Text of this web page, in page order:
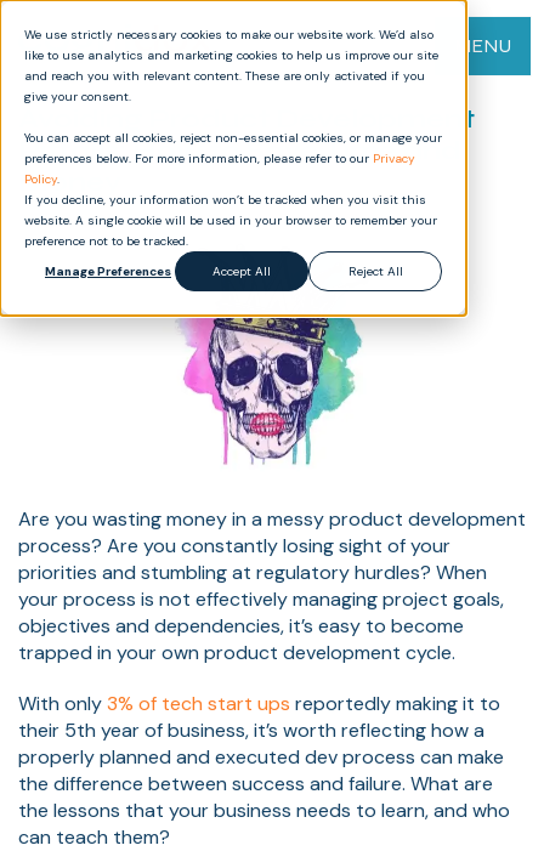
We use strictly necessary cookies to make our website work. We’d also
like to use analytics and marketing cookies to help us improve our site
and reach you with relevant content. These are only activated if you
give your consent.
You can accept all cookies, reject non-essential cookies, or manage your
preferences below. For more information, please refer to our Privacy
Policy.
If you decline, your information won’t be tracked when you visit this
website. A single cookie will be used in your browser to remember your
preference not to be tracked.
Manage Preferences
Accept All Reject All
MENU
Avoiding Product Development
Pitfalls: How to Save Time and
Money
Are you wasting money in a messy product development
process? Are you constantly losing sight of your
priorities and stumbling at regulatory hurdles? When
your process is not effectively managing project goals,
objectives and dependencies, it’s easy to become
trapped in your own product development cycle.
With only3% of tech start ups reportedly making it to
their 5th year of business, it’s worth reflecting how a
properly planned and executed dev process can make
the difference between success and failure. What are
the lessons that your business needs to learn, and who
can teach them?